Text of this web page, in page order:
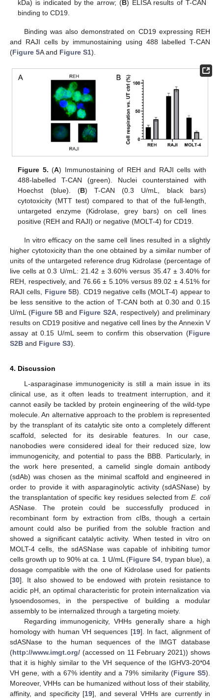
kDa) is indicated by the arrow; (B) ELISA results of T-CAN
binding to CD19.
Binding was also demonstrated on CD19 expressing REH
and RAJI cells by immunostaining using 488 labelled T-CAN
(Figure 5A and Figure S1).
Figure 5. (A) Immunostaining of REH and RAJI cells with
488-labelled T-CAN (green). Nuclei counterstained with
Hoechst (blue). (B) T-CAN (0.3 U/mL, black bars)
cytotoxicity (MTT test) compared to that of the full-length,
untargeted enzyme (Kidrolase, grey bars) on cell lines
positive (REH and RAJI) or negative (MOLT-4) for CD19.
In vitro efficacy on the same cell lines resulted in a slightly
higher cytotoxicity than the one obtained by a similar number of
units of the untargeted reference drug Kidrolase (percentage of
live cells at 0.3 U/mL: 21.42 ± 3.60% versus 35.47 ± 3.40% for
REH, respectively, and 76.66 ± 5.10% versus 89.02 ± 4.51% for
RAJI cells, Figure 5B). CD19 negative cells (MOLT-4) appear to
be less sensitive to the action of T-CAN both at 0.30 and 0.15
U/mL (Figure 5B and Figure S2A, respectively) and preliminary
results on CD19 positive and negative cell lines by the Annexin V
assay at 0.15 U/mL seem to confirm this observation (Figure
S2B and Figure S3).
4. Discussion
L-asparaginase immunogenicity is still a main issue in its
clinical use, as it often leads to treatment interruption, and it
cannot easily be tackled by protein engineering of the wild-type
molecule. An alternative approach to the problem is represented
by the transplant of its catalytic site onto a completely different
scaffold, selected for its desirable features. In our case,
nanobodies were considered ideal for their reduced size, low
immunogenicity, and potential to pass the BBB. Particularly, in
the work here presented, a camelid single domain antibody
(sdAb) was chosen as the minimal scaffold and engineered in
order to provide it with asparaginolytic activity (sdASNase) by
the transplantation of specific key residues selected fromE. coli
ASNase. The protein could be successfully produced in
recombinant form by extraction from cIBs, though a certain
amount could also be purified from the soluble fraction and
showed a significant catalytic activity. When tested in vitro on
MOLT-4 cells, the sdASNase was capable of inhibiting tumor
cells growth up to 90% at ca. 1 U/mL (Figure S4 , trypan blue), a
dosage compatible with the one of Kidrolase used for patients
[30]. It also showed to be endowed with protein resistance to
acidic pH, an optimal characteristic for protein internalization via
lysoendosomes, in the perspective of building a modular
assembly to be internalized through a targeting moiety.
Regarding immunogenicity, VHHs generally share a high
homology with human VH sequences [19]. In fact, alignment of
sdASNase to the human sequences of the IMGT database
(http://www.imgt.org/ (accessed on 11 February 2021)) shows
that it is highly similar to the VH sequence of the IGHV3-20*04
VH gene, with a 67% identity and a 79% similarity (Figure S5).
Moreover, VHHs can be humanized without loss of their stability,
affinity, and specificity [19], and several VHHs are currently in